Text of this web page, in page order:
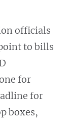
officials
to bills
for
for
boxes,